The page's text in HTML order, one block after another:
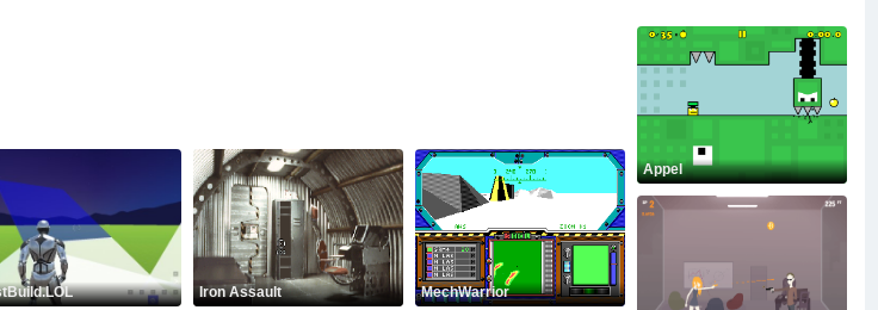
Iron Assault MechWarrior
Appel